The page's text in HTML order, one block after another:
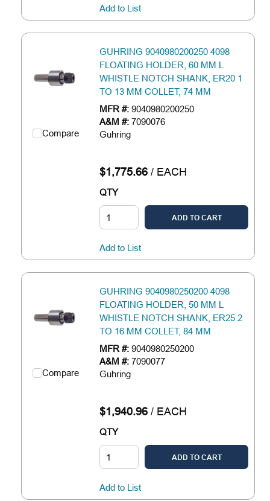
Add to List
Compare
GUHRING 9040980200250 4098
FLOATING HOLDER, 60 MM L
WHISTLE NOTCH SHANK, ER20 1
TO 13 MM COLLET, 74 MM
MFR #: 9040980200250
A&M #: 7090076
Guhring
$1,775.66/ EACH
QTY
ADD TO CART
Add to List
Compare
GUHRING 9040980250200 4098
FLOATING HOLDER, 50 MM L
WHISTLE NOTCH SHANK, ER25 2
TO 16 MM COLLET, 84 MM
MFR #: 9040980250200
A&M #: 7090077
Guhring
$1,940.96/ EACH
QTY
ADD TO CART
Add to List